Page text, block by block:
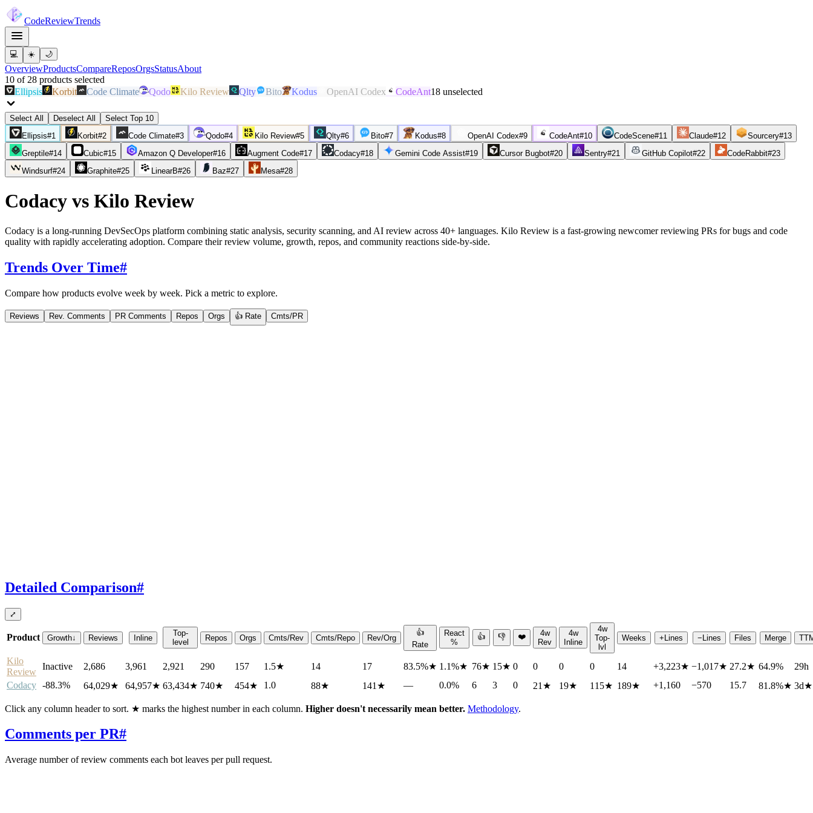
CodeReviewTrends
💻 ☀️ 🌙
OverviewProductsCompareReposOrgsStatusAbout
10 of 28 products selected
Ellipsis
Korbit Code Climate Qodo Kilo Review Qlty Bito Kodus OpenAI Codex CodeAnt18 unselected
Select All Deselect All
Select Top 10
Ellipsis#1 Korbit#2 Code Climate#3 Qodo#4 Kilo Review#5 Qlty#6 Bito#7 Kodus#8 OpenAI Codex#9 CodeAnt#10 CodeScene#11 Claude#12 Sourcery#13
Greptile#14 Cubic#15 Amazon Q Developer#16 Augment Code#17 Codacy#18 Gemini Code Assist#19 Cursor Bugbot#20 Sentry#21 GitHub Copilot#22 CodeRabbit#23
Windsurf#24 Graphite#25 LinearB#26 Baz#27 Mesa#28
Codacy vs Kilo Review
Codacy is a long-running DevSecOps platform combining static analysis, security scanning, and AI review across 40+ languages. Kilo Review is a fast-growing newcomer reviewing PRs for bugs and code
quality with rapidly accelerating adoption. Compare their review volume, growth, repos, and community reactions side-by-side.
Trends Over Time#
Compare how products evolve week by week. Pick a metric to explore.
Reviews Rev. Comments PR Comments Repos Orgs 👍 Rate Cmts/PR
Detailed Comparison#
⤢
Product Growth↓ Reviews Inline
Top-
level
Repos Orgs Cmts/Rev Cmts/Repo Rev/Org
👍
Rate
React
%
👍 👎 ❤️
4w
Rev
4w
Inline
4w
Top-
lvl
Weeks +Lines −Lines Files Merge
Kilo
Review
Inactive 2,686 3,961 2,921 290 157 1.5★ 14 17 83.5%★ 1.1%★ 76★ 15★ 0 0 0 0 14 +3,223★ −1,017★ 27.2★ 64.9%
29h
Codacy -88.3% 64,029★ 64,957★ 63,434★ 740★ 454★ 1.0 88★ 141 ★ — 0.0% 6 3 0 21 ★ 19★ 115★ 189★ +1,160 −570 15.7 81.8%★ 3d★
Click any column header to sort. ★ marks the highest number in each column. Higher doesn't necessarily mean better. Methodology.
Comments per PR#
Average number of review comments each bot leaves per pull request.